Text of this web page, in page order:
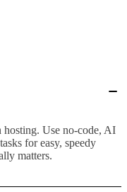
Use no-code, AI
for easy, speedy
matters.